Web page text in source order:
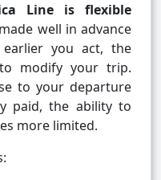
Line is flexible
well in advance
you act, the
modify your trip.
to your departure
paid, the ability to
more limited.